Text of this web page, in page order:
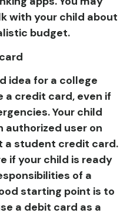
with your child about
budget.
idea for a college
a credit card, even if
Your child
authorized user on
a student credit card.
if your child is ready
of a
starting point is to
a debit card as a